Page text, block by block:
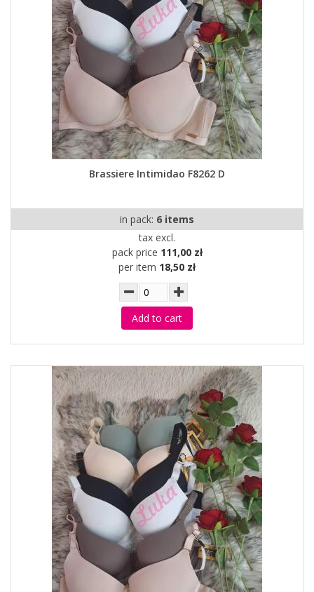
Brassiere Intimidao F8262 D
in pack: 6 items
tax excl.
pack price 111,00 zł
per item 18,50 zł
Add to cart